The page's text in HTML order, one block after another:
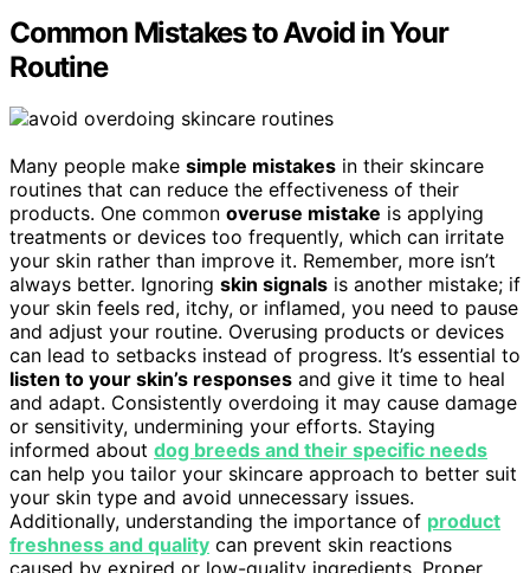
Common Mistakes to Avoid in Your
Routine
Many people make simple mistakes in their skincare
routines that can reduce the effectiveness of their
products. One common overuse mistake is applying
treatments or devices too frequently, which can irritate
your skin rather than improve it. Remember, more isn’t
always better. Ignoring skin signals is another mistake; if
your skin feels red, itchy, or inflamed, you need to pause
and adjust your routine. Overusing products or devices
can lead to setbacks instead of progress. It’s essential to
listen to your skin’s responses and give it time to heal
and adapt. Consistently overdoing it may cause damage
or sensitivity, undermining your efforts. Staying
informed about dog breeds and their specific needs
can help you tailor your skincare approach to better suit
your skin type and avoid unnecessary issues.
Additionally, understanding the importance of product
freshness and quality can prevent skin reactions